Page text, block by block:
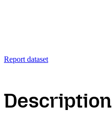
Report dataset
Description